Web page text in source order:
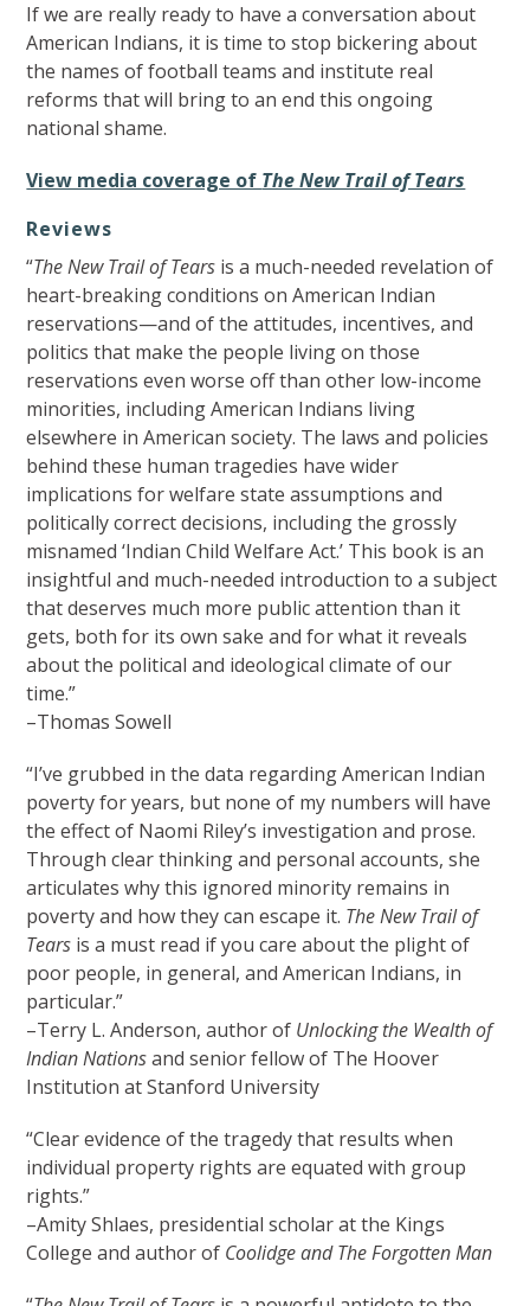
If we are really ready to have a conversation about
American Indians, it is time to stop bickering about
the names of football teams and institute real
reforms that will bring to an end this ongoing
national shame.
View media coverage of The New Trail of Tears
Reviews
“The New Trail of Tears is a much-needed revelation of
heart-breaking conditions on American Indian
reservations—and of the attitudes, incentives, and
politics that make the people living on those
reservations even worse off than other low-income
minorities, including American Indians living
elsewhere in American society. The laws and policies
behind these human tragedies have wider
implications for welfare state assumptions and
politically correct decisions, including the grossly
misnamed ‘Indian Child Welfare Act.’ This book is an
insightful and much-needed introduction to a subject
that deserves much more public attention than it
gets, both for its own sake and for what it reveals
about the political and ideological climate of our
time.”
–Thomas Sowell
“I’ve grubbed in the data regarding American Indian
poverty for years, but none of my numbers will have
the effect of Naomi Riley’s investigation and prose.
Through clear thinking and personal accounts, she
articulates why this ignored minority remains in
poverty and how they can escape it. The New Trail of
Tears is a must read if you care about the plight of
poor people, in general, and American Indians, in
particular.”
–Terry L. Anderson, author of Unlocking the Wealth of
Indian Nationsand senior fellow of The Hoover
Institution at Stanford University
“Clear evidence of the tragedy that results when
individual property rights are equated with group
rights.”
–Amity Shlaes, presidential scholar at the Kings
College and author of Coolidge and The Forgotten Man